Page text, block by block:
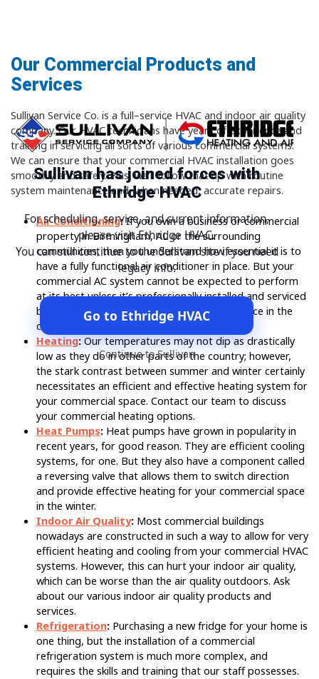
Sullivan has joined forces with
Ethridge HVAC
For scheduling, service, and current information,
please visit Ethridge HVAC.
You can still continue to the Sullivan site if you need
legacy info.
Go to Ethridge HVAC
Continue to Sullivan
Our Commercial Products and
Services
Sullivan Service Co. is a full–service HVAC and indoor air quality
company. Our HVAC technicians have years of experience and
training in servicing all sorts of various commercial systems.
We can ensure that your commercial HVAC installation goes
smoothly and safely. Plus, we’ll follow that up with routine
system maintenance and, when needed, accurate repairs.
Air Conditioning:If you own a business or commercial
property in Birmingham, AL or the surrounding
communities, then you understand how essential it is to
have a fully functional air conditioner in place. But your
commercial AC system cannot be expected to perform
at its best unless it’s professionally installed and serviced
by HVAC technicians with specialized experience in the
commercial sector.
Heating: Our temperatures may not dip as drastically
low as they do in other parts of the country; however,
the stark contrast between summer and winter certainly
necessitates an efficient and effective heating system for
your commercial space. Contact our team to discuss
your commercial heating options.
Heat Pumps: Heat pumps have grown in popularity in
recent years, for good reason. They are efficient cooling
systems, for one. But they also have a component called
a reversing valve that allows them to switch direction
and provide effective heating for your commercial space
in the winter.
Indoor Air Quality: Most commercial buildings
nowadays are constructed in such a way to allow for very
efficient heating and cooling from your commercial HVAC
systems. However, this can hurt your indoor air quality,
which can be worse than the air quality outdoors. Ask
about our various indoor air quality products and
services.
Refrigeration: Purchasing a new fridge for your home is
one thing, but the installation of a commercial
refrigeration system is much more complex, and
requires the skills and training that our staff possesses.